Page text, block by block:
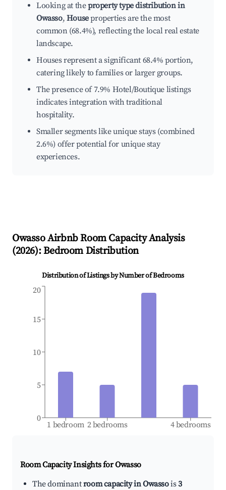
Looking at theproperty type distribution in
Owasso, Houseproperties are the most
common (68.4%), reflecting the local real estate
landscape.
Houses represent a significant 68.4% portion,
catering likely to families or larger groups.
The presence of 7.9% Hotel/Boutique listings
indicates integration with traditional
hospitality.
Smaller segments like unique stays (combined
2.6%) offer potential for unique stay
experiences.
OwassoAirbnb Room Capacity Analysis
(2026): Bedroom Distribution
Distribution of Listings by Number of Bedrooms
1 bedroom 2 bedrooms 4 bedrooms
0
5
10
15
20
Room Capacity Insights forOwasso
The dominantroom capacity in Owassois3